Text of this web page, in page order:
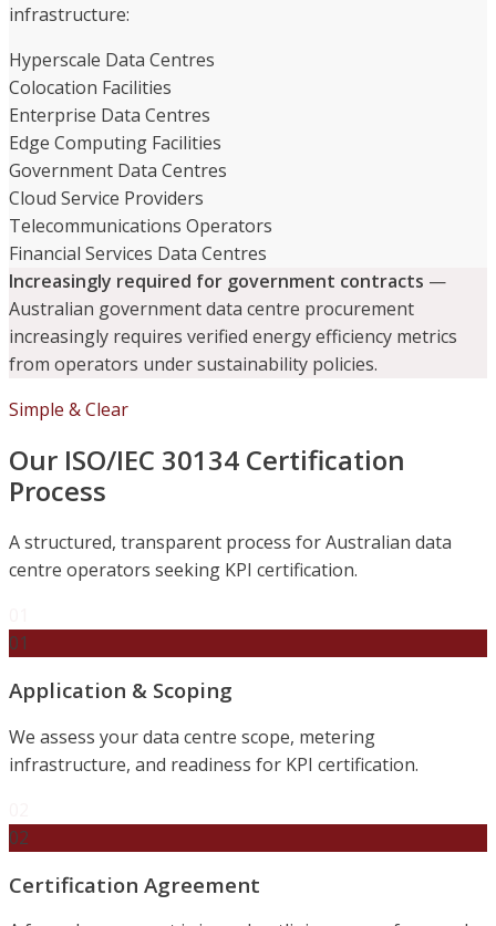
infrastructure:
Hyperscale Data Centres
Colocation Facilities
Enterprise Data Centres
Edge Computing Facilities
Government Data Centres
Cloud Service Providers
Telecommunications Operators
Financial Services Data Centres
Increasingly required for government contracts —
Australian government data centre procurement
increasingly requires verified energy efficiency metrics
from operators under sustainability policies.
Simple & Clear
Our ISO/IEC 30134 Certification
Process
A structured, transparent process for Australian data
centre operators seeking KPI certification.
01
Application & Scoping
We assess your data centre scope, metering
infrastructure, and readiness for KPI certification.
02
Certification Agreement